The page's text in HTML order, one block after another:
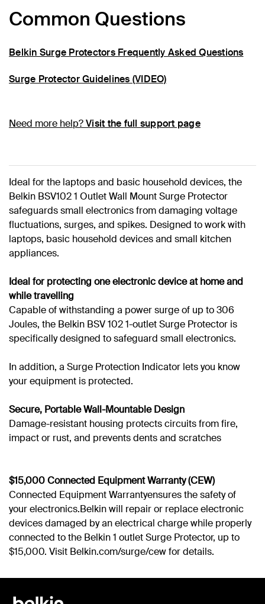
Common Questions
Belkin Surge Protectors Frequently Asked Questions
Surge Protector Guidelines (VIDEO)
Need more help?Visit the full support page
Ideal for the laptops and basic household devices, the
Belkin BSV102 1 Outlet Wall Mount Surge Protector
safeguards small electronics from damaging voltage
fluctuations, surges, and spikes. Designed to work with
laptops, basic household devices and small kitchen
appliances.
Ideal for protecting one electronic device at home and
while travelling
Capable of withstanding a power surge of up to 306
Joules, the Belkin BSV 102 1-outlet Surge Protector is
specifically designed to safeguard small electronics.
In addition, a Surge Protection Indicator lets you know
your equipment is protected.
Secure, Portable Wall-Mountable Design
Damage-resistant housing protects circuits from fire,
impact or rust, and prevents dents and scratches
$15,000Connected Equipment Warranty (CEW)
Connected Equipment Warrantyensures the safety of
your electronics.Belkin will repair or replace electronic
devices damaged by an electrical charge while properly
connected to the Belkin 1 outlet Surge Protector, up to
$15,000. Visit Belkin.com/surge/cew for details.